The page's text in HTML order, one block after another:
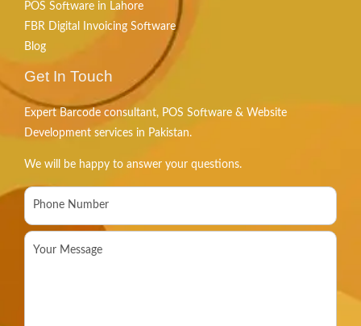
POS Software in Lahore
FBR Digital Invoicing Software
Blog
Get In Touch
Expert Barcode consultant, POS Software & Website
Development services in Pakistan.
We will be happy to answer your questions.